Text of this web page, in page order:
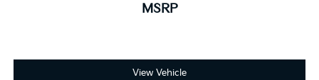
MSRP
View Vehicle